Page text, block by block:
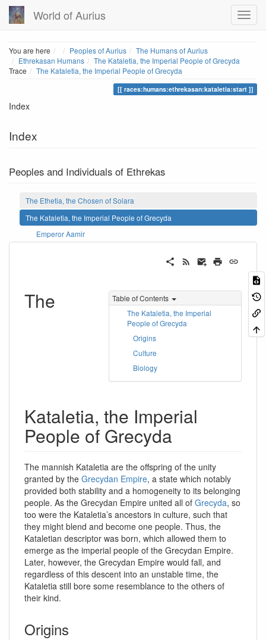
World of Aurius
You are here HomePeoples of Aurius
The Humans of Aurius
Ethrekasan Humans
The Kataletia, the Imperial People of Grecyda
Trace
The Kataletia, the Imperial People of Grecyda
races:humans:ethrekasan:kataletia:start
Index
Index
Peoples and Individuals of Ethrekas
The Ethetia, the Chosen of Solara
The Kataletia, the Imperial People of Grecyda
Emperor Aamir
Table of Contents
The Kataletia, the Imperial
People of Grecyda
Origins
Culture
Biology
The
Kataletia, the Imperial
People of Grecyda
The mannish Kataletia are the offspring of the unity
granted by the Grecydan Empire, a state which notably
provided both stability and a homogeneity to its belonging
people. As the Grecydan Empire united all of Grecyda, so
too were the Kataletia’s ancestors in culture, such that
they might blend and become one people. Thus, the
Kataletian descriptor was born, which allowed them to
emerge as the imperial people of the Grecydan Empire.
Later, however, the Grecydan Empire would fall, and
regardless of this descent into an unstable time, the
Kataletia still bore some resemblance to the others of
their kind.
Origins